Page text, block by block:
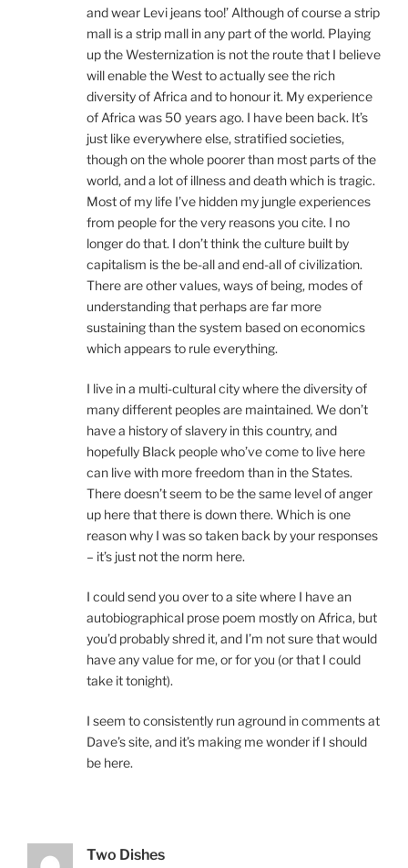
and wear Levi jeans too!’ Although of course a strip
mall is a strip mall in any part of the world. Playing
up the Westernization is not the route that I believe
will enable the West to actually see the rich
diversity of Africa and to honour it. My experience
of Africa was 50 years ago. I have been back. It’s
just like everywhere else, stratified societies,
though on the whole poorer than most parts of the
world, and a lot of illness and death which is tragic.
Most of my life I’ve hidden my jungle experiences
from people for the very reasons you cite. I no
longer do that. I don’t think the culture built by
capitalism is the be-all and end-all of civilization.
There are other values, ways of being, modes of
understanding that perhaps are far more
sustaining than the system based on economics
which appears to rule everything.
I live in a multi-cultural city where the diversity of
many different peoples are maintained. We don’t
have a history of slavery in this country, and
hopefully Black people who’ve come to live here
can live with more freedom than in the States.
There doesn’t seem to be the same level of anger
up here that there is down there. Which is one
reason why I was so taken back by your responses
– it’s just not the norm here.
I could send you over to a site where I have an
autobiographical prose poem mostly on Africa, but
you’d probably shred it, and I’m not sure that would
have any value for me, or for you (or that I could
take it tonight).
I seem to consistently run aground in comments at
Dave’s site, and it’s making me wonder if I should
be here.
Two Dishes